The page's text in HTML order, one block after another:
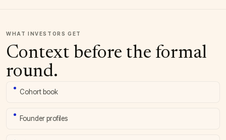
WHAT INVESTORS GET
Context before the formal
round.
Cohort book
Founder profiles